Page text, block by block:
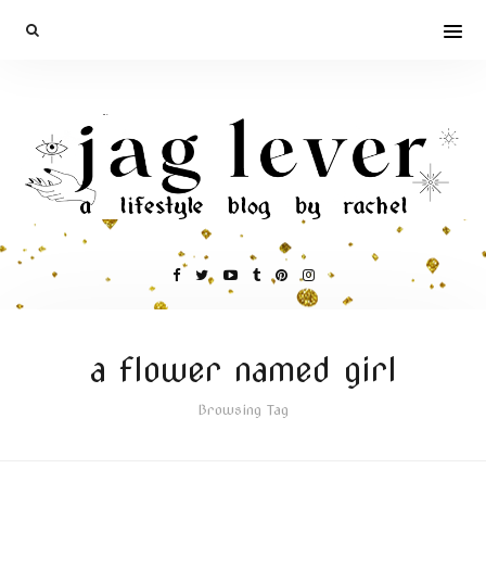
a flower named girl
Browsing Tag